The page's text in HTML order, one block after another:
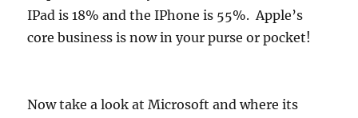
IPad is 18% and the IPhone is 55%. Apple’s
core business is now in your purse or pocket!
Now take a look at Microsoft and where its